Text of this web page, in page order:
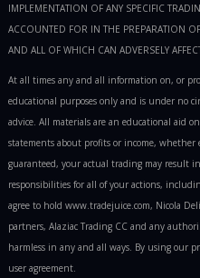
IMPLEMENTATION OF ANY SPECIFIC
ACCOUNTED FOR IN THE PREPARATION
AND ALL OF WHICH CAN ADVERSELY
At all times any and all information on, or
educational purposes only and is under no
advice. All materials are an educational aid
statements about profits or income, whether
guaranteed, your actual trading may result
responsibilities for all of your actions,
agree to hold www.tradejuice.com, Nicola
partners, Alaziac Trading CC and any
harmless in any and all ways. By using our
user agreement.